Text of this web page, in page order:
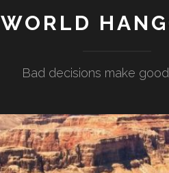
WORLD
Bad decisions make